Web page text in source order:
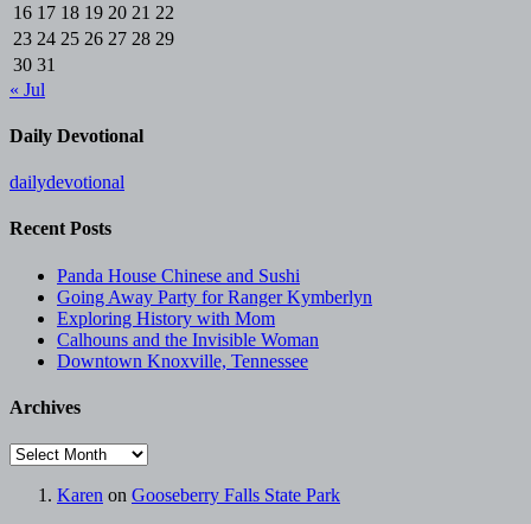
16 17 18 19 20 21 22
23 24 25 26 27 28 29
30 31
« Jul
Daily Devotional
dailydevotional
Recent Posts
Panda House Chinese and Sushi
Going Away Party for Ranger Kymberlyn
Exploring History with Mom
Calhouns and the Invisible Woman
Downtown Knoxville, Tennessee
Archives
Archives
Karen on Gooseberry Falls State Park